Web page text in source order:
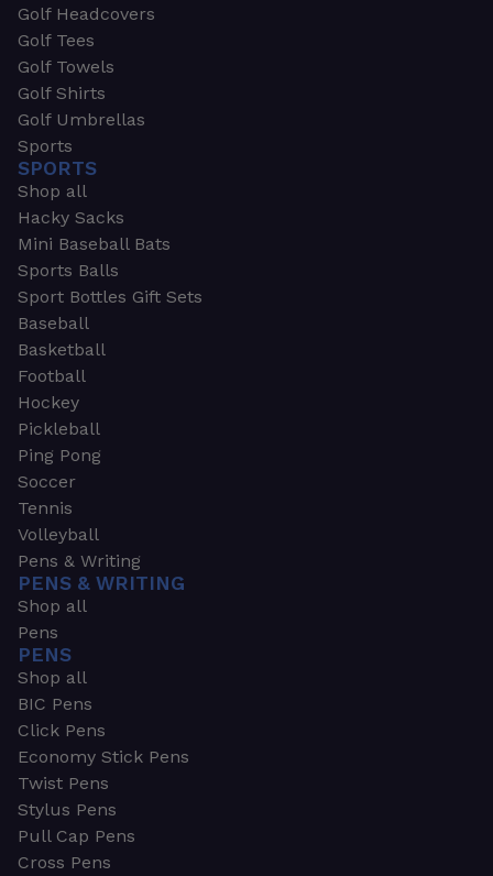
Golf Headcovers
Golf Tees
Golf Towels
Golf Shirts
Golf Umbrellas
Sports
SPORTS
Shop all
Hacky Sacks
Mini Baseball Bats
Sports Balls
Sport Bottles Gift Sets
Baseball
Basketball
Football
Hockey
Pickleball
Ping Pong
Soccer
Tennis
Volleyball
Pens & Writing
PENS & WRITING
Shop all
Pens
PENS
Shop all
BIC Pens
Click Pens
Economy Stick Pens
Twist Pens
Stylus Pens
Pull Cap Pens
Cross Pens